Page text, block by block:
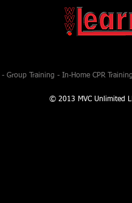
- Group Training - In-Home CPR
© 2013 MVC Unlimited